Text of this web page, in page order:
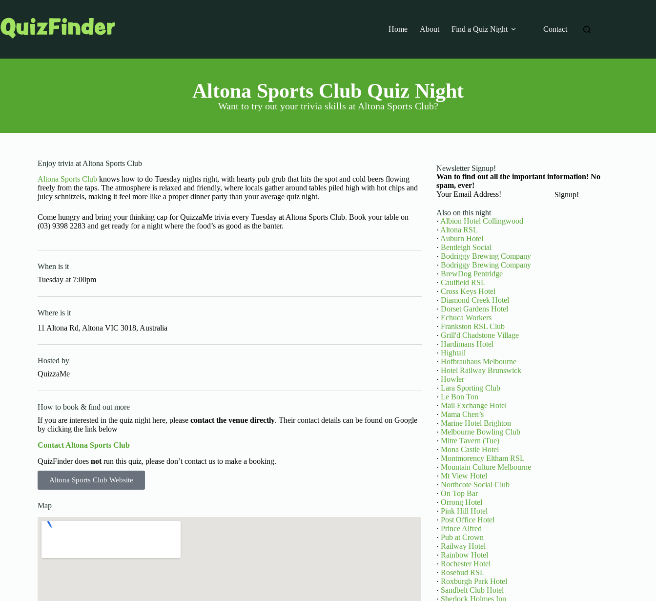
Home About Find a Quiz Night Contact
Altona Sports Club Quiz Night
Want to try out your trivia skills at Altona Sports Club?
Enjoy trivia at Altona Sports Club
Altona Sports Club knows how to do Tuesday nights right, with hearty pub grub that hits the spot and cold beers flowing
freely from the taps. The atmosphere is relaxed and friendly, where locals gather around tables piled high with hot chips and
juicy schnitzels, making it feel more like a proper dinner party than your average quiz night.
Come hungry and bring your thinking cap for QuizzaMe trivia every Tuesday at Altona Sports Club. Book your table on
(03) 9398 2283 and get ready for a night where the food’s as good as the banter.
When is it
Tuesday at 7:00pm
Where is it
11 Altona Rd, Altona VIC 3018, Australia
Hosted by
QuizzaMe
How to book & find out more
If you are interested in the quiz night here, pleasecontact the venue directly. Their contact details can be found on Google
by clicking the link below
Contact Altona Sports Club
QuizFinder doesnot run this quiz, please don’t contact us to make a booking.
Altona Sports Club Website
Map
Newsletter Signup!
Wan to find out all the important information! No
spam, ever!
Basic Information
Signup!
Also on this night
· Albion Hotel Collingwood
· Altona RSL
· Auburn Hotel
· Bentleigh Social
· Bodriggy Brewing Company
· Bodriggy Brewing Company
· BrewDog Pentridge
· Caulfield RSL
· Cross Keys Hotel
· Diamond Creek Hotel
· Dorset Gardens Hotel
· Echuca Workers
· Frankston RSL Club
· Grill'd Chadstone Village
· Hardimans Hotel
· Hightail
· Hofbrauhaus Melbourne
· Hotel Railway Brunswick
· Howler
· Lara Sporting Club
· Le Bon Ton
· Mail Exchange Hotel
· Mama Chen’s
· Marine Hotel Brighton
· Melbourne Bowling Club
· Mitre Tavern (Tue)
· Mona Castle Hotel
· Montmorency Eltham RSL
· Mountain Culture Melbourne
· Mt View Hotel
· Northcote Social Club
· On Top Bar
· Orrong Hotel
· Pink Hill Hotel
· Post Office Hotel
· Prince Alfred
· Pub at Crown
· Railway Hotel
· Rainbow Hotel
· Rochester Hotel
· Rosebud RSL
· Roxburgh Park Hotel
· Sandbelt Club Hotel
· Sherlock Holmes Inn